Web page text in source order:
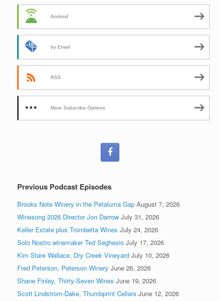
Android
by Email
RSS
More Subscribe Options
Previous Podcast Episodes
Brooks Note Winery in the Petaluma Gap August 7, 2026
Winesong 2026 Director Jon Darrow July 31, 2026
Keller Estate plus Trombetta Wines July 24, 2026
Solo Nostro winemaker Ted Seghesio July 17, 2026
Kim Stare Wallace, Dry Creek Vineyard July 10, 2026
Fred Peterson, Peterson Winery June 26, 2026
Shane Finley, Thirty-Seven Wines June 19, 2026
Scott Lindstrom-Dake, Thumbprint Cellars June 12, 2026